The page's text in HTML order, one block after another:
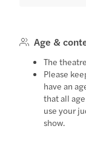
Age &
The
Please
have an
that all
use your
show.